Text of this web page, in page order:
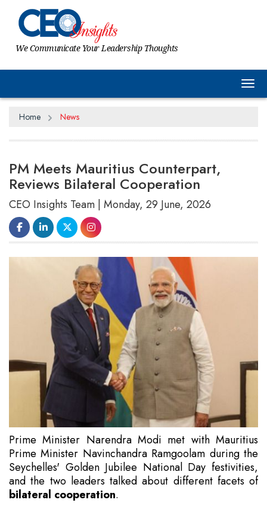
We Communicate Your Leadership Thoughts
Home News
PM Meets Mauritius Counterpart,
Reviews Bilateral Cooperation
CEO Insights Team | Monday, 29 June, 2026
Prime Minister Narendra Modi met with Mauritius
Prime Minister Navinchandra Ramgoolam during the
Seychelles' Golden Jubilee National Day festivities,
and the two leaders talked about different facets of
bilateral cooperation.